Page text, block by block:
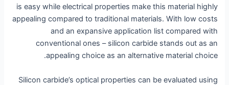
is easy while electrical properties make this material highly
appealing compared to traditional materials. With low costs
and an expansive application list compared with
conventional ones – silicon carbide stands out as an
appealing choice as an alternative material choice.
Silicon carbide’s optical properties can be evaluated using